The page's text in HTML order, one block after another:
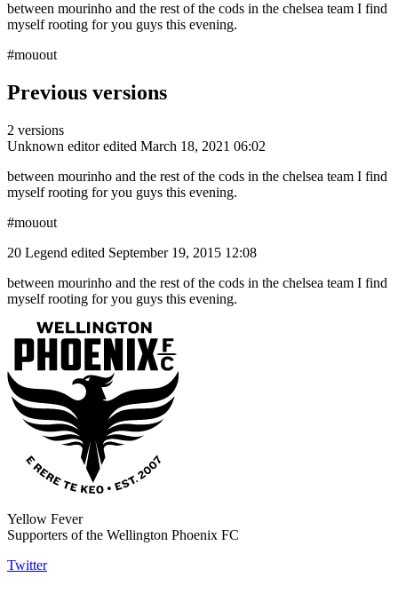
between mourinho and the rest of the cods in the chelsea team I find
myself rooting for you guys this evening.
#mouout
Previous versions
2 versions
Unknown editor edited March 18, 2021 06:02
between mourinho and the rest of the cods in the chelsea team I find
myself rooting for you guys this evening.
#mouout
20 Legend edited September 19, 2015 12:08
between mourinho and the rest of the cods in the chelsea team I find
myself rooting for you guys this evening.
Yellow Fever
Supporters of the Wellington Phoenix FC
Twitter